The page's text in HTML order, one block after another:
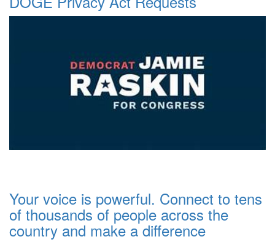
Your voice is powerful. Connect to tens
of thousands of people across the
country and make a difference